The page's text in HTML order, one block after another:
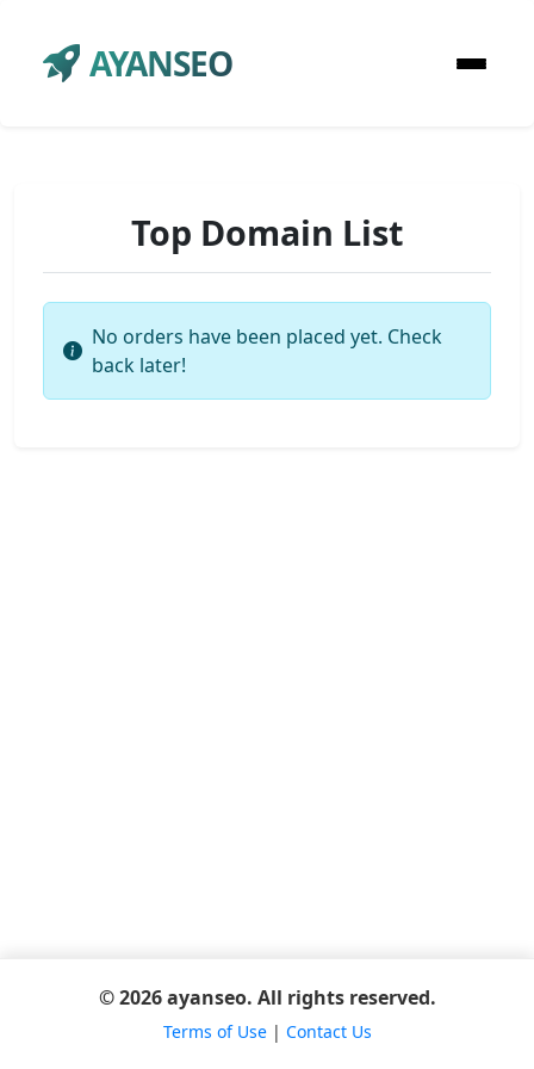
AYANSEO
Top Domain List
No orders have been placed yet. Check
back later!
© 2026 ayanseo. All rights reserved.
Terms of Use| Contact Us